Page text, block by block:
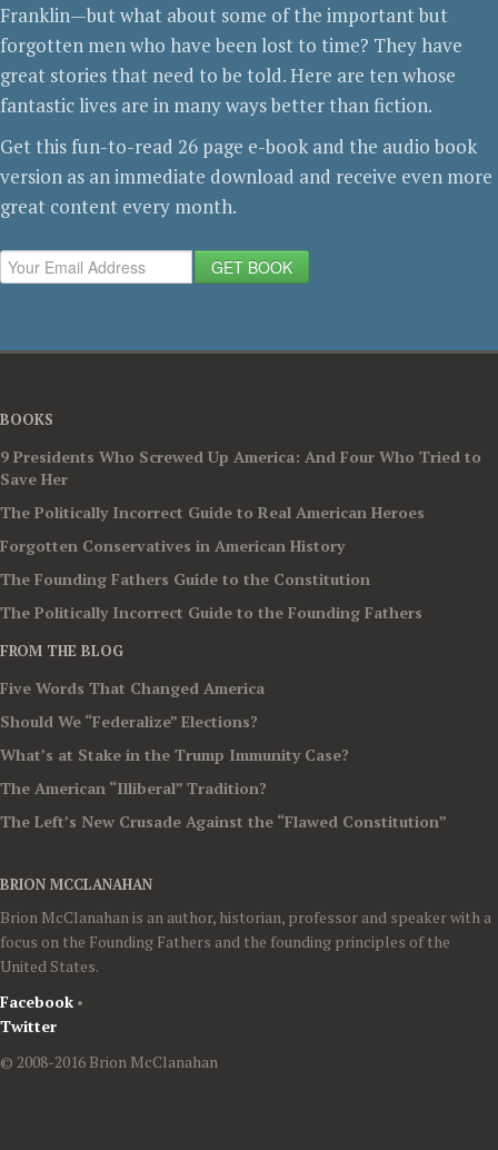
Franklin—but what about some of the important but
forgotten men who have been lost to time? They have
great stories that need to be told. Here are ten whose
fantastic lives are in many ways better than fiction.
Get this fun-to-read 26 page e-book and the audio book
version as an immediate download and receive even more
great content every month.
GET BOOK
BOOKS
9 Presidents Who Screwed Up America: And Four Who Tried to
Save Her
The Politically Incorrect Guide to Real American Heroes
Forgotten Conservatives in American History
The Founding Fathers Guide to the Constitution
The Politically Incorrect Guide to the Founding Fathers
FROM THE BLOG
Five Words That Changed America
Should We “Federalize” Elections?
What’s at Stake in the Trump Immunity Case?
The American “Illiberal” Tradition?
The Left’s New Crusade Against the “Flawed Constitution”
BRION MCCLANAHAN
Brion McClanahan is an author, historian, professor and speaker with a
focus on the Founding Fathers and the founding principles of the
United States.
Facebook •
Twitter
© 2008-2016 Brion McClanahan